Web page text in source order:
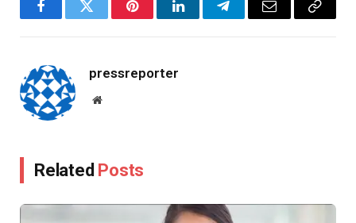
FacebookTwitter PinterestLinkedInTelegramEmail
Copy
pressreporter
Website
Related Posts